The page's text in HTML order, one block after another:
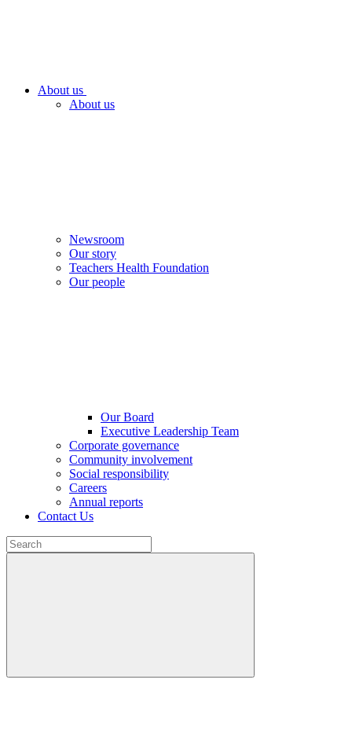
About us
About us
Newsroom
Our story
Teachers Health Foundation
Our people
Our Board
Executive Leadership Team
Corporate governance
Community involvement
Social responsibility
Careers
Annual reports
Contact Us